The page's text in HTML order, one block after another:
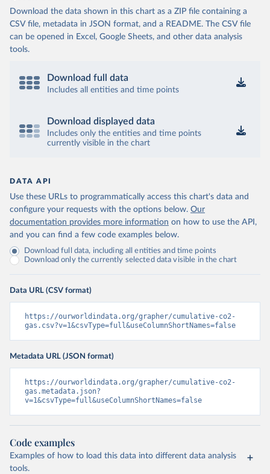
Download the data shown in this chart as a ZIP file containing a
CSV file, metadata in JSON format, and a README. The CSV file
can be opened in Excel, Google Sheets, and other data analysis
tools.
Download full data
Includes all entities and time points
Download displayed data
Includes only the entities and time points
currently visible in the chart
DATA API
Use these URLs to programmatically access this chart's data and
configure your requests with the options below. Our
documentation provides more information on how to use the API,
and you can find a few code examples below.
Download full data, including all entities and time points
Download only the currently selected data visible in the chart
Data URL (CSV format)
https://ourworldindata.org/grapher/cumulative-co2-
gas.csv?v=1&csvType=full&useColumnShortNames=false
Metadata URL (JSON format)
https://ourworldindata.org/grapher/cumulative-co2-
gas.metadata.json?
v=1&csvType=full&useColumnShortNames=false
Code examples
Examples of how to load this data into different data analysis
tools.